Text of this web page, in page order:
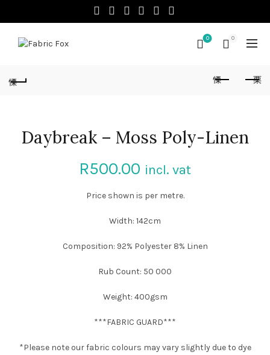
0 0
Daybreak – Moss Poly-Linen
R500.00 incl. vat
Price shown is per metre.
Width: 142cm
Composition: 92% Polyester 8% Linen
Rub Count: 50 000
Weight: 400gsm
***FABRIC GUARD***
*Please note our fabric colours may vary slightly due to dye